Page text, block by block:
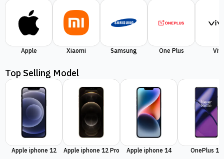
Apple Xiaomi Samsung One Plus
Top Selling Model
Apple iphone 12 Apple iphone 12 Pro Apple iphone 14 OnePlus 11